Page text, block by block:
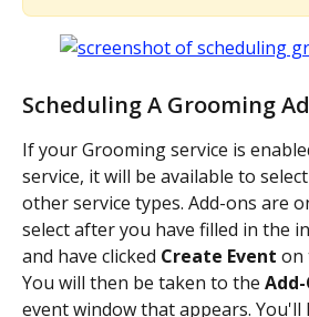
Scheduling A Grooming
If your Grooming service is
service, it will be available to
other service types. Add-ons are
select after you have filled in the
and have clicked Create Event on
You will then be taken to the
event window that appears.